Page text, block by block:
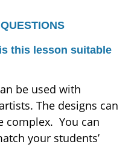
this lesson suitable
be used with
The designs can
complex. You can
your students’